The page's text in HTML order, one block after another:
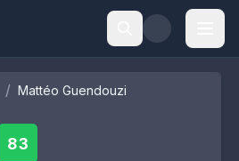
/ Mattéo Guendouzi
83